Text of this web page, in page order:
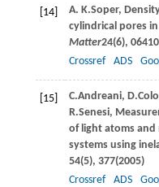
[14] A. K.Soper,
cylindrical pores in
Matter24(6),
Crossref
ADS
[15] C.Andreani, D.
R.Senesi,
of light atoms and
systems using
54(5), 377(2005)
Crossref
ADS